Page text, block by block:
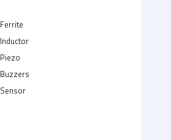
Ferrite
Inductor
Piezo
Buzzers
Sensor